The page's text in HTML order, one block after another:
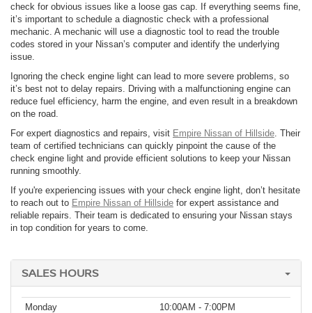
check for obvious issues like a loose gas cap. If everything seems fine,
it’s important to schedule a diagnostic check with a professional
mechanic. A mechanic will use a diagnostic tool to read the trouble
codes stored in your Nissan’s computer and identify the underlying
issue.
Ignoring the check engine light can lead to more severe problems, so
it’s best not to delay repairs. Driving with a malfunctioning engine can
reduce fuel efficiency, harm the engine, and even result in a breakdown
on the road.
For expert diagnostics and repairs, visit Empire Nissan of Hillside . Their
team of certified technicians can quickly pinpoint the cause of the
check engine light and provide efficient solutions to keep your Nissan
running smoothly.
If you're experiencing issues with your check engine light, don’t hesitate
to reach out to Empire Nissan of Hillside for expert assistance and
reliable repairs. Their team is dedicated to ensuring your Nissan stays
in top condition for years to come.
SALES HOURS
Monday
10:00AM - 7:00PM